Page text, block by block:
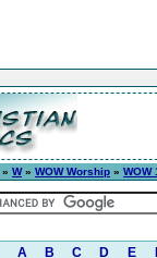
» W» WOW Worship » WOW
A B C D E